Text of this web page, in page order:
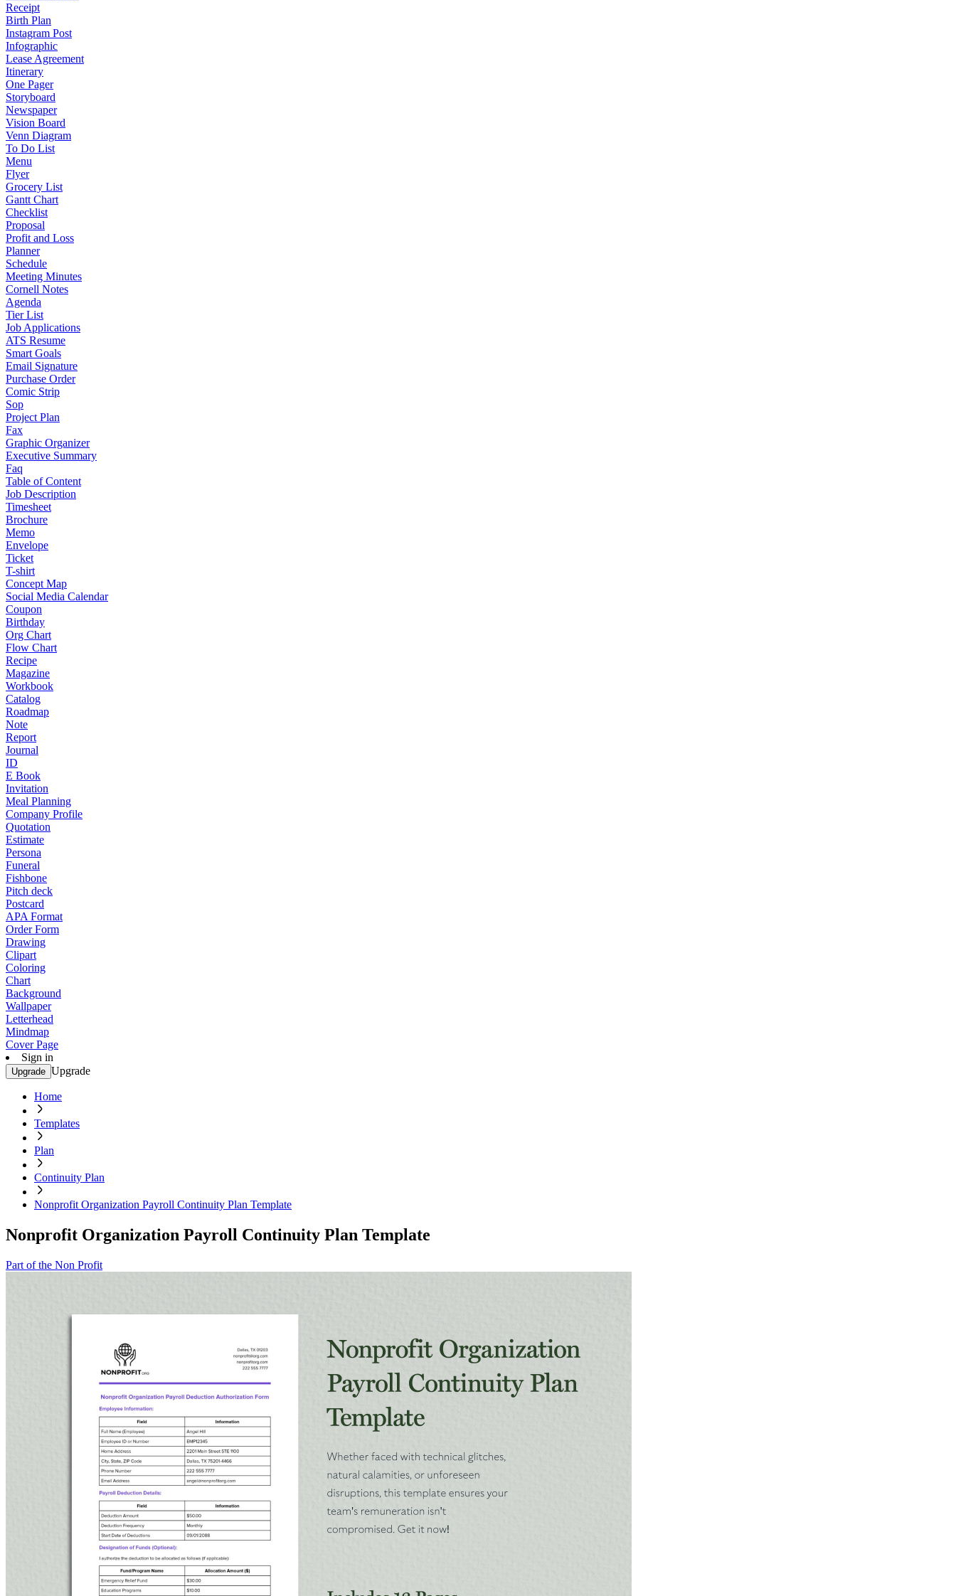
Receipt
Birth Plan
Instagram Post
Infographic
Lease Agreement
Itinerary
One Pager
Storyboard
Newspaper
Vision Board
Venn Diagram
To Do List
Menu
Flyer
Grocery List
Gantt Chart
Checklist
Proposal
Profit and Loss
Planner
Schedule
Meeting Minutes
Cornell Notes
Agenda
Tier List
Job Applications
ATS Resume
Smart Goals
Email Signature
Purchase Order
Comic Strip
Sop
Project Plan
Fax
Graphic Organizer
Executive Summary
Faq
Table of Content
Job Description
Timesheet
Brochure
Memo
Envelope
Ticket
T-shirt
Concept Map
Social Media Calendar
Coupon
Birthday
Org Chart
Flow Chart
Recipe
Magazine
Workbook
Catalog
Roadmap
Note
Report
Journal
ID
E Book
Invitation
Meal Planning
Company Profile
Quotation
Estimate
Persona
Funeral
Fishbone
Pitch deck
Postcard
APA Format
Order Form
Drawing
Clipart
Coloring
Chart
Background
Wallpaper
Letterhead
Mindmap
Cover Page
Sign in
Upgrade Upgrade
Home
Templates
Plan
Continuity Plan
Nonprofit Organization Payroll Continuity Plan Template
Nonprofit Organization Payroll Continuity Plan Template
Part of the Non Profit